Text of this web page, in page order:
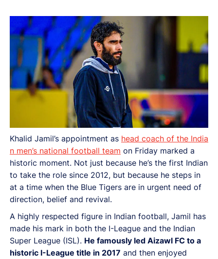
Khalid Jamil’s appointment as head coach of the India
n men’s national football team on Friday marked a
historic moment. Not just because he’s the first Indian
to take the role since 2012, but because he steps in
at a time when the Blue Tigers are in urgent need of
direction, belief and revival.
A highly respected figure in Indian football, Jamil has
made his mark in both the I-League and the Indian
Super League (ISL). He famously led Aizawl FC to a
historic I-League title in 2017 and then enjoyed